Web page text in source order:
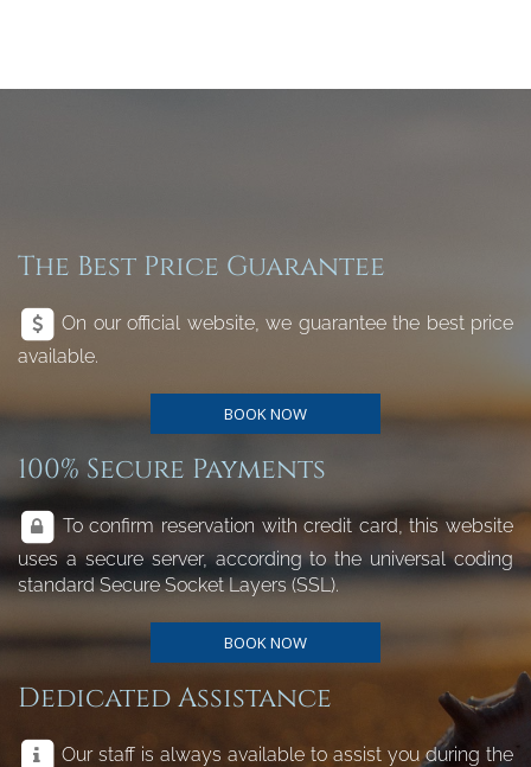
The Best Price Guarantee
On our official website, we guarantee the best price
available.
BOOK NOW
100% Secure Payments
To confirm reservation with credit card, this website
uses a secure server, according to the universal coding
standard Secure Socket Layers (SSL).
BOOK NOW
Dedicated Assistance
Our staff is always available to assist you during the